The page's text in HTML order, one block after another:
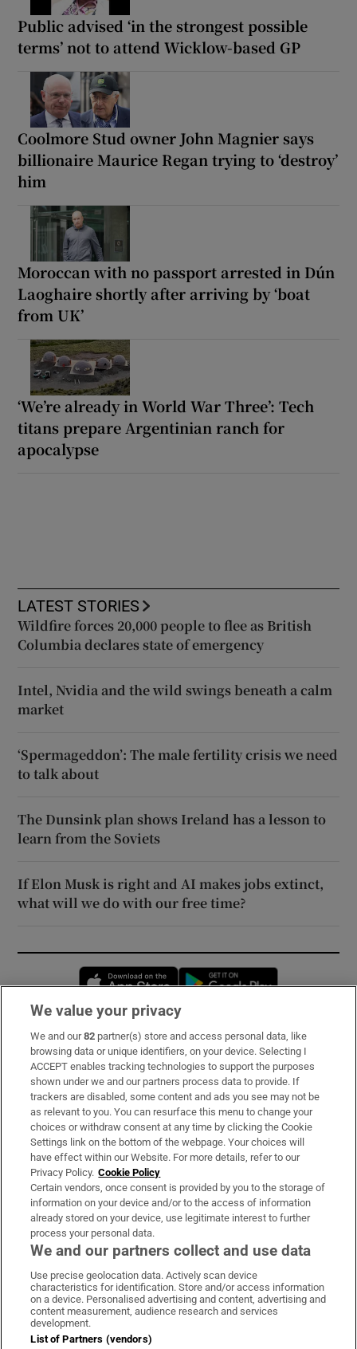
Public advised ‘in the strongest possible
terms’ not to attend Wicklow-based GP
Coolmore Stud owner John Magnier says
billionaire Maurice Regan trying to ‘destroy’
him
Moroccan with no passport arrested in Dún
Laoghaire shortly after arriving by ‘boat
from UK’
‘We’re already in World War Three’: Tech
titans prepare Argentinian ranch for
apocalypse
LATEST STORIES
Wildfire forces 20,000 people to flee as British
Columbia declares state of emergency
Intel, Nvidia and the wild swings beneath a calm
market
‘Spermageddon’: The male fertility crisis we need
to talk about
The Dunsink plan shows Ireland has a lesson to
learn from the Soviets
If Elon Musk is right and AI makes jobs extinct,
what will we do with our free time?
Opens in new window
Subscribe
Support
About Us
Irish Times Products & Services
OUR PARTNERS:
Irish Times on WhatsApp
Irish Times on Facebook
Irish Times on X
Irish Times on LinkedIn
Irish Times on Instagram
Terms & Conditions
We value your privacy
We and our82 partner(s) store and access personal data, like
browsing data or unique identifiers, on your device. Selecting I
ACCEPT enables tracking technologies to support the purposes
shown under we and our partners process data to provide. If
trackers are disabled, some content and ads you see may not be
as relevant to you. You can resurface this menu to change your
choices or withdraw consent at any time by clicking the Cookie
Settings link on the bottom of the webpage. Your choices will
have effect within our Website. For more details, refer to our
Privacy Policy. Cookie Policy
Certain vendors, once consent is provided by you to the storage of
information on your device and/or to the access of information
already stored on your device, use legitimate interest to further
process your personal data.
We and our partners collect and use data
Use precise geolocation data. Actively scan device
characteristics for identification. Store and/or access information
on a device. Personalised advertising and content, advertising and
content measurement, audience research and services
development.
List of Partners (vendors)